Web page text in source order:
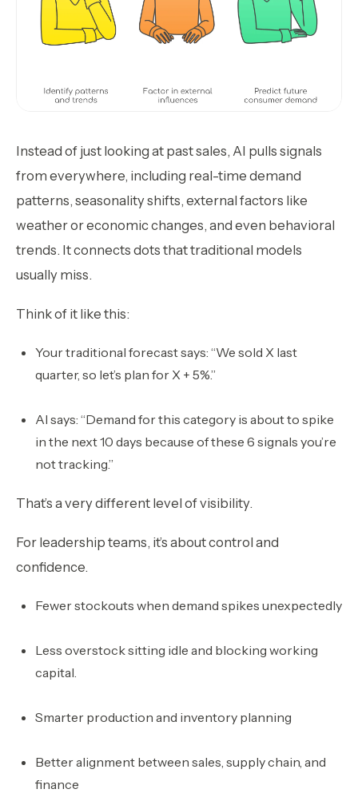
Instead of just looking at past sales, AI pulls signals
from everywhere, including real-time demand
patterns, seasonality shifts, external factors like
weather or economic changes, and even behavioral
trends. It connects dots that traditional models
usually miss.
Think of it like this:
Your traditional forecast says: “We sold X last
quarter, so let’s plan for X + 5%.”
AI says: “Demand for this category is about to spike
in the next 10 days because of these 6 signals you’re
not tracking.”
That’s a very different level of visibility.
For leadership teams, it’s about control and
confidence.
Fewer stockouts when demand spikes unexpectedly
Less overstock sitting idle and blocking working
capital.
Smarter production and inventory planning
Better alignment between sales, supply chain, and
finance